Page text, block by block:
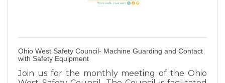
Ohio West Safety Council- Machine Guarding and Contact
with Safety Equipment
Join us for the monthly meeting of the Ohio